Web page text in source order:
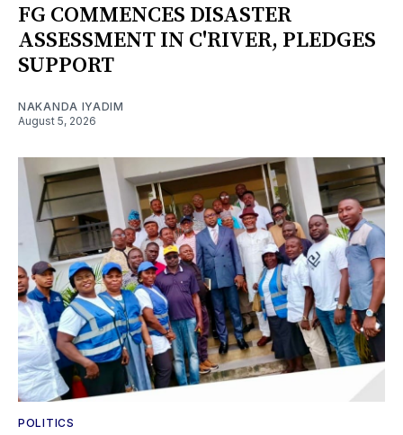
FG COMMENCES DISASTER
ASSESSMENT IN C'RIVER, PLEDGES
SUPPORT
NAKANDA IYADIM
August 5, 2026
POLITICS